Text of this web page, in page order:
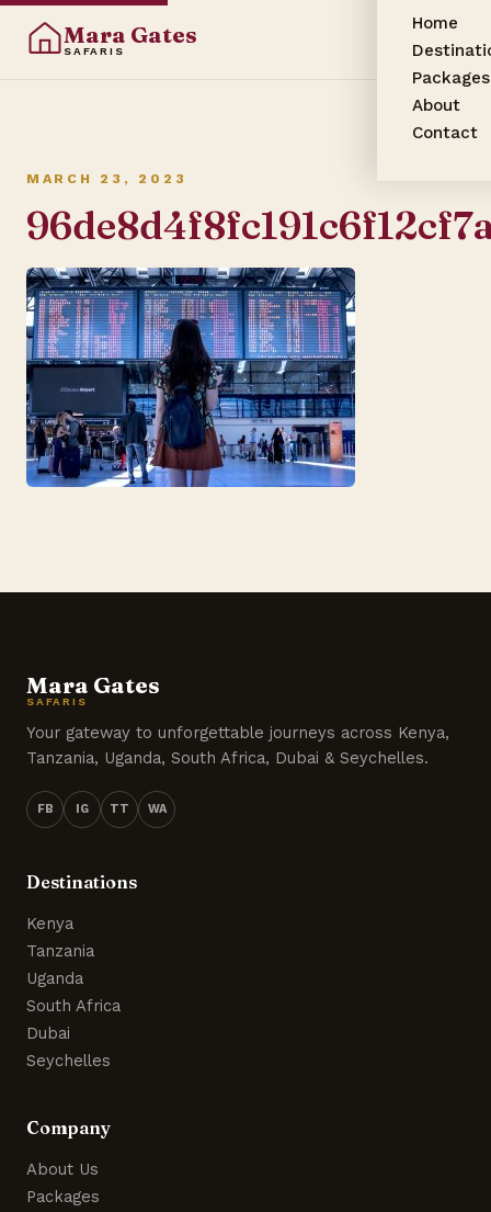
Mara Gates
SAFARIS
Home
Packages
About
Contact
MARCH 23, 2023
Mara Gates
SAFARIS
Your gateway to unforgettable journeys across Kenya,
Tanzania, Uganda, South Africa, Dubai & Seychelles.
FB IG TT WA
Destinations
Kenya
Tanzania
Uganda
South Africa
Dubai
Seychelles
Company
About Us
Packages